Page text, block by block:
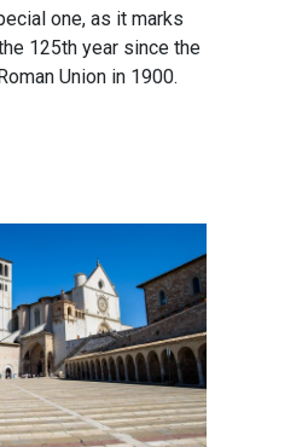
one, as it marks
125th year since the
Union in 1900.